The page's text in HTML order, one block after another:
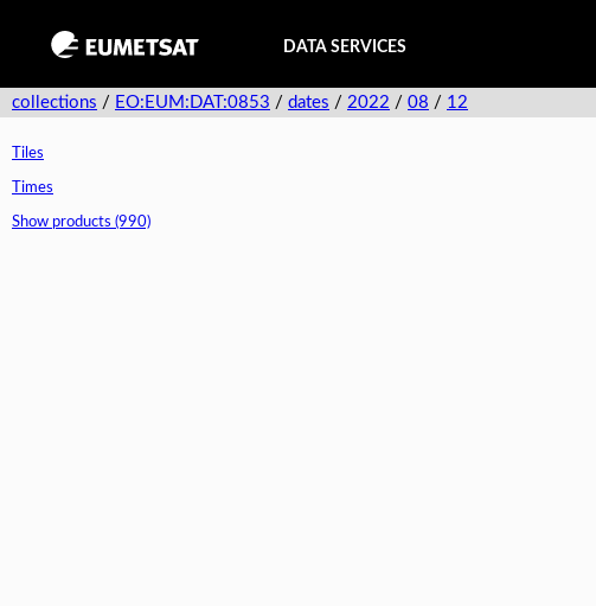
DATA SERVICES
collections / EO:EUM:DAT:0853 / dates / 2022 / 08 / 12
Tiles
Times
Show products (990)